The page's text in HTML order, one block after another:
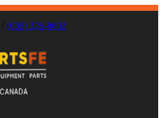
/ (630) 326-8602